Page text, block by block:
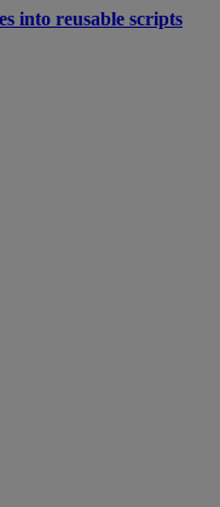
into reusable scripts